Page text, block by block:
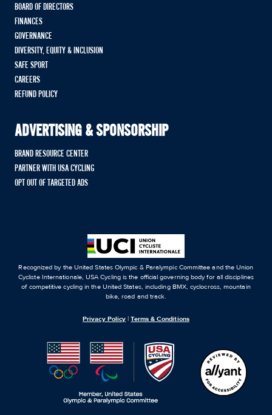
BOARD OF DIRECTORS
FINANCES
GOVERNANCE
DIVERSITY, EQUITY & INCLUSION
SAFE SPORT
CAREERS
REFUND POLICY
ADVERTISING & SPONSORSHIP
BRAND RESOURCE CENTER
PARTNER WITH USA CYCLING
OPT OUT OF TARGETED ADS
Recognized by the United States Olympic & Paralympic Committee and the Union
Cycliste Internationale, USA Cycling is the official governing body for all disciplines
of competitive cycling in the United States, including BMX, cyclocross, mountain
bike, road and track.
Privacy Policy |Terms & Conditions